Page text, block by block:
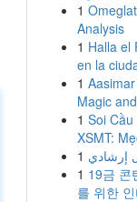
1
Analysis
1 Halla el
en la
1
Magic
1 Soi
XSMT:
1 إرشادي
1 19금 콘
를 위한